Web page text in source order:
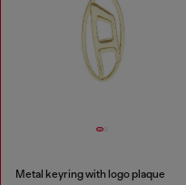
Metal keyring with logo plaque